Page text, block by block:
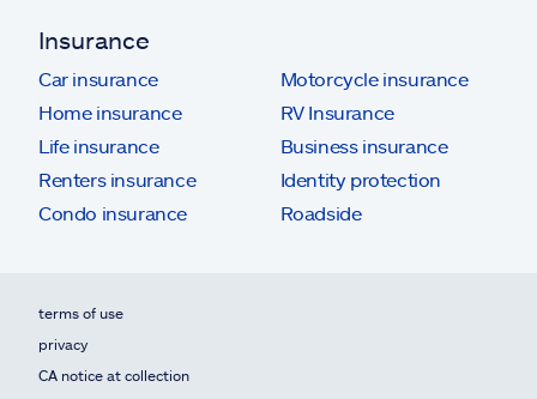
Insurance
Car insurance
Home insurance
Life insurance
Renters insurance
Condo insurance
Motorcycle insurance
RV Insurance
Business insurance
Identity protection
Roadside
terms of use
privacy
CA notice at collection